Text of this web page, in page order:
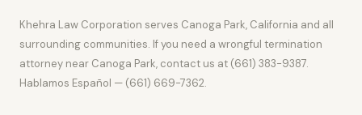
Khehra Law Corporation serves Canoga Park, California and all
surrounding communities. If you need a wrongful termination
attorney near Canoga Park, contact us at (661) 383-9387.
Hablamos Español — (661) 669-7362.